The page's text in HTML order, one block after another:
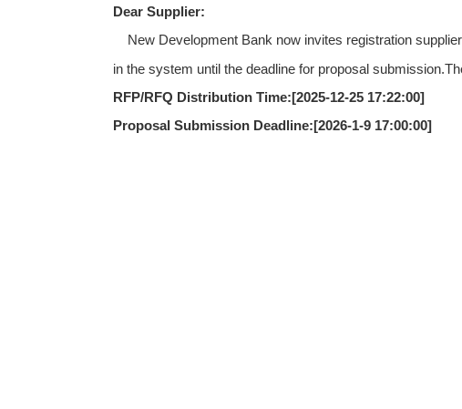
Dear Supplier:
New Development Bank now invites registration
in the system until the deadline for proposal
RFP/RFQ Distribution Time:[2025-12-25 17:22:00]
Proposal Submission Deadline:[2026-1-9 17:00:00]